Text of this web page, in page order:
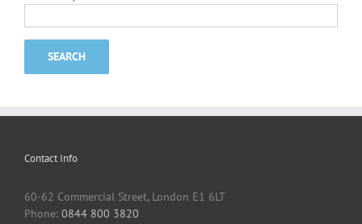
Contact Info
60-62 Commercial Street, London E1 6LT
Phone: 0844 800 3820